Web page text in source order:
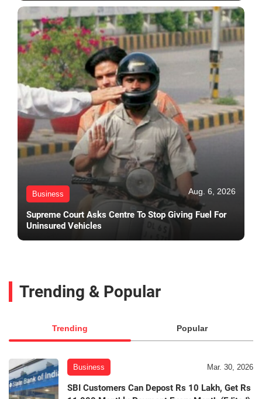
Business Aug. 6, 2026
Supreme Court Asks Centre To Stop Giving Fuel For
Uninsured Vehicles
Trending & Popular
Trending Popular
Business Mar. 30, 2026
SBI Customers Can Depost Rs 10 Lakh, Get Rs